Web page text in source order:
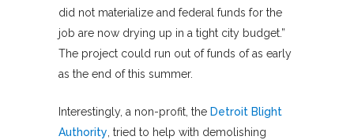
did not materialize and federal funds for the
job are now drying up in a tight city budget.”
The project could run out of funds of as early
as the end of this summer.
Interestingly, a non-profit, the Detroit Blight
Authority, tried to help with demolishing